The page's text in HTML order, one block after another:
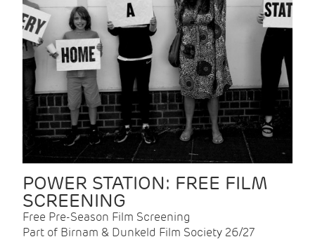
POWER STATION: FREE FILM
SCREENING
Free Pre-Season Film Screening
Part of Birnam & Dunkeld Film Society 26/27